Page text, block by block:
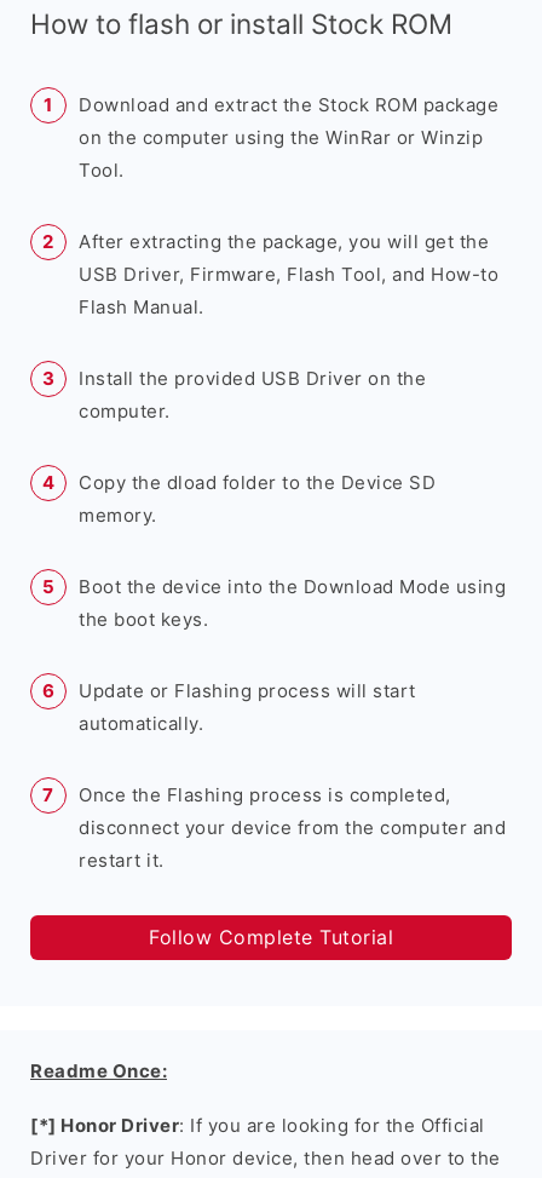
How to flash or install Stock ROM
Download and extract the Stock ROM package
on the computer using the WinRar or Winzip
Tool.
After extracting the package, you will get the
USB Driver, Firmware, Flash Tool, and How-to
Flash Manual.
Install the provided USB Driver on the
computer.
Copy the dload folder to the Device SD
memory.
Boot the device into the Download Mode using
the boot keys.
Update or Flashing process will start
automatically.
Once the Flashing process is completed,
disconnect your device from the computer and
restart it.
Follow Complete Tutorial
Readme Once:
[*] Honor Driver: If you are looking for the Official
Driver for your Honor device, then head over to the